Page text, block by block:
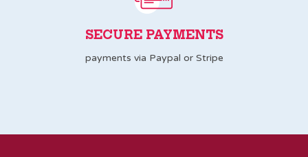
SECURE PAYMENTS
payments via Paypal or Stripe